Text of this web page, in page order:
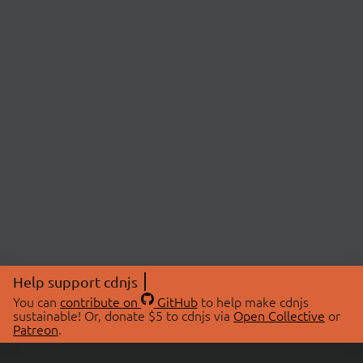
Help support cdnjs
You can contribute on GitHubto help make cdnjs
sustainable! Or, donate $5 to cdnjs via Open Collective or
Patreon.